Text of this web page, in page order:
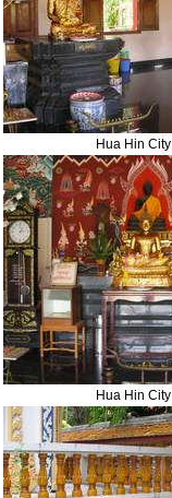
Hua Hin
Hua Hin